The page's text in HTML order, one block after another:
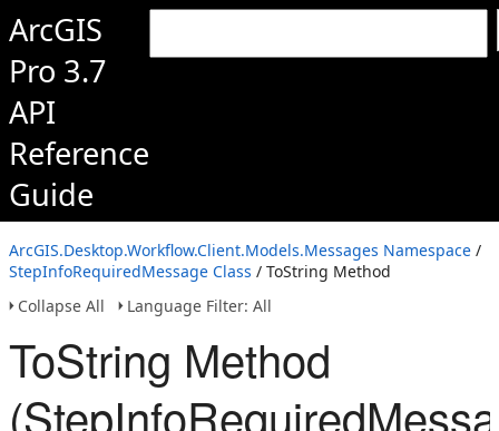
ArcGIS
Pro 3.7
API
Reference
Guide
ArcGIS.Desktop.Workflow.Client.Models.Messages Namespace /
StepInfoRequiredMessage Class / ToString Method
Collapse All
Language Filter: All
ToString Method